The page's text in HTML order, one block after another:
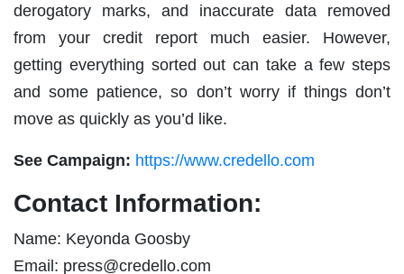
derogatory marks, and inaccurate data removed
from your credit report much easier. However,
getting everything sorted out can take a few steps
and some patience, so don’t worry if things don’t
move as quickly as you’d like.
See Campaign: https://www.credello.com
Contact Information:
Name: Keyonda Goosby
Email: press@credello.com